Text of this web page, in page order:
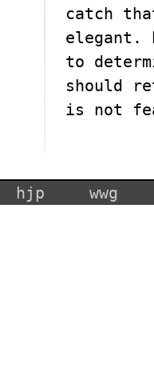
catch
elegant.
to
should
is not
hjp wwg